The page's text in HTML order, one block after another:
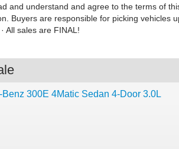
and understand and agree to the terms of
Buyers are responsible for picking vehicles
All sales are FINAL!
300E 4Matic Sedan 4-Door 3.0L